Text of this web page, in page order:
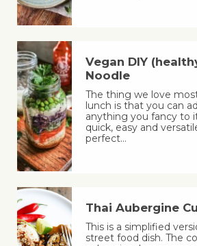
Vegan DIY
Noodle
The thing we love
lunch is that you can
anything you fancy to
quick, easy and
perfect…
Thai Aubergine
This is a simplified
street food dish. The